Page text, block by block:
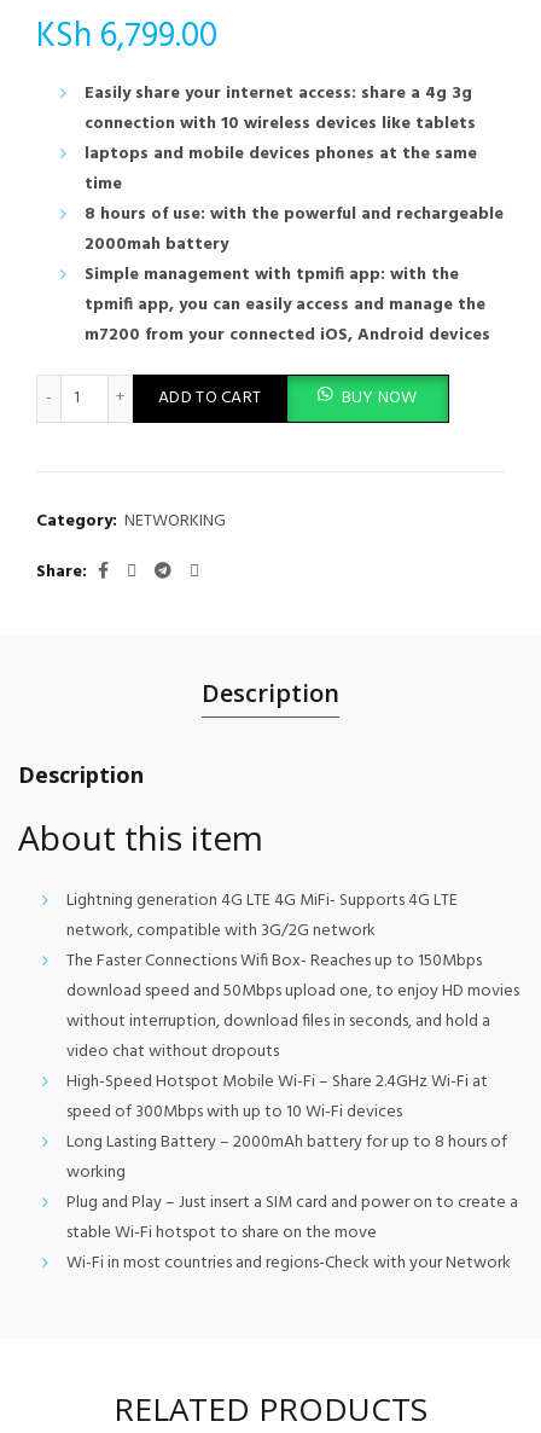
KSh 6,799.00
Easily share your internet access: share a 4g 3g
connection with 10 wireless devices like tablets
laptops and mobile devices phones at the same
time
8 hours of use: with the powerful and rechargeable
2000mah battery
Simple management with tpmifi app: with the
tpmifi app, you can easily access and manage the
m7200 from your connected iOS, Android devices
TP-Link Mobile 4G LTE Wi-Fi Router 300Mbps (M7200):
ADD TO CART BUY NOW
Category: NETWORKING
Share
Description
Description
About this item
Lightning generation 4G LTE 4G MiFi- Supports 4G LTE
network, compatible with 3G/2G network
The Faster Connections Wifi Box- Reaches up to 150Mbps
download speed and 50Mbps upload one, to enjoy HD movies
without interruption, download files in seconds, and hold a
video chat without dropouts
High-Speed Hotspot Mobile Wi-Fi – Share 2.4GHz Wi-Fi at
speed of 300Mbps with up to 10 Wi-Fi devices
Long Lasting Battery – 2000mAh battery for up to 8 hours of
working
Plug and Play – Just insert a SIM card and power on to create a
stable Wi-Fi hotspot to share on the move
Wi-Fi in most countries and regions-Check with your Network
RELATED PRODUCTS